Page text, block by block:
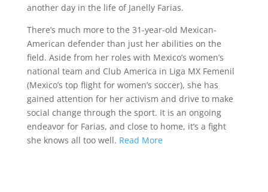
another day in the life of Janelly Farias.
There’s much more to the 31-year-old Mexican-
American defender than just her abilities on the
field. Aside from her roles with Mexico’s women’s
national team and Club America in Liga MX Femenil
(Mexico’s top flight for women’s soccer), she has
gained attention for her activism and drive to make
social change through the sport. It is an ongoing
endeavor for Farias, and close to home, it’s a fight
she knows all too well. Read More